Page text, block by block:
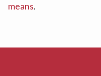
means.